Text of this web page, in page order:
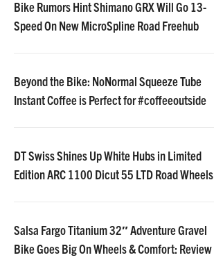
Bike Rumors Hint Shimano GRX Will Go 13-
Speed On New MicroSpline Road Freehub
Beyond the Bike: NoNormal Squeeze Tube
Instant Coffee is Perfect for #coffeeoutside
DT Swiss Shines Up White Hubs in Limited
Edition ARC 1100 Dicut 55 LTD Road Wheels
Salsa Fargo Titanium 32″ Adventure Gravel
Bike Goes Big On Wheels & Comfort: Review